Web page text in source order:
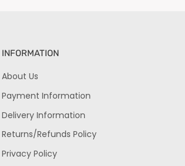
INFORMATION
About Us
Payment Information
Delivery Information
Returns/Refunds Policy
Privacy Policy